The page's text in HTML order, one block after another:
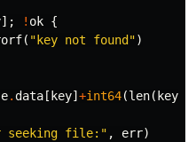
]; ! ok {
( "key not found")
e.data [ key] +int64(len( key
seeking file:" , err)